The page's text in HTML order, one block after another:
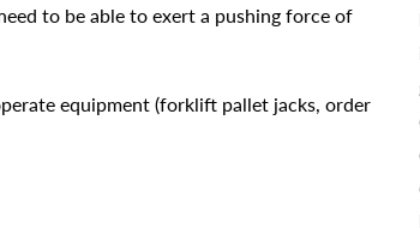
to be able to exert a pushing force of
equipment (forklift pallet jacks, order